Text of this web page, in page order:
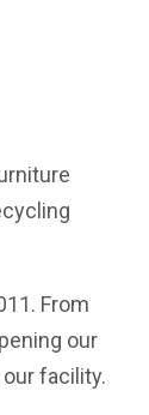
From
our
facility.